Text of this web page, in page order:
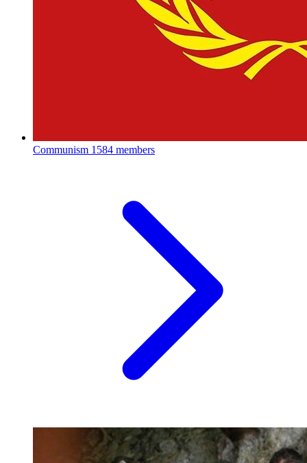
Communism 1584 members